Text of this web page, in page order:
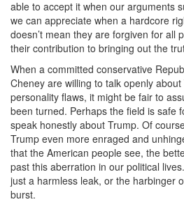
able to accept it when our arguments
we can appreciate when a hardcore
doesn’t mean they are forgiven for all
their contribution to bringing out the
When a committed conservative
Cheney are willing to talk openly about
personality flaws, it might be fair to
been turned. Perhaps the field is safe
speak honestly about Trump. Of
Trump even more enraged and
that the American people see, the
past this aberration in our political
just a harmless leak, or the harbinger
burst.